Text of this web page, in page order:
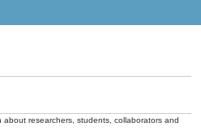
researchers, students, collaborators and